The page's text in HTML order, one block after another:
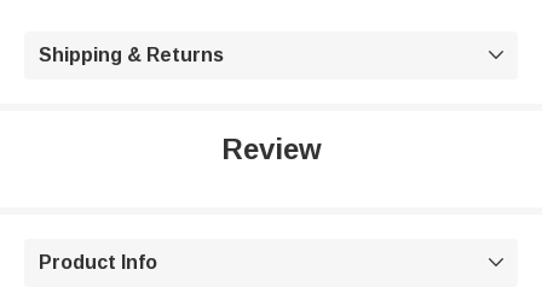
Shipping & Returns 
Review
Product Info 